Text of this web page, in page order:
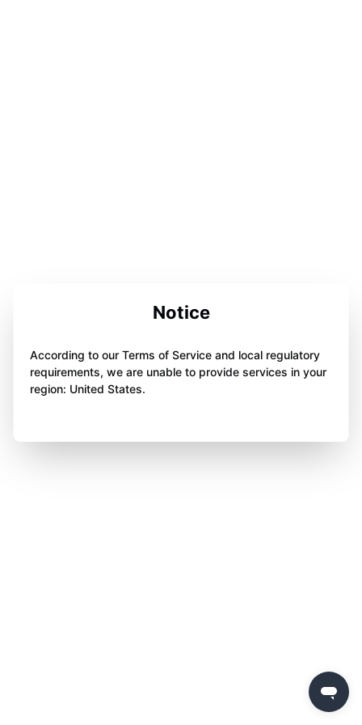
Notice
According to our Terms of Service and local regulatory
requirements, we are unable to provide services in your
region: United States.